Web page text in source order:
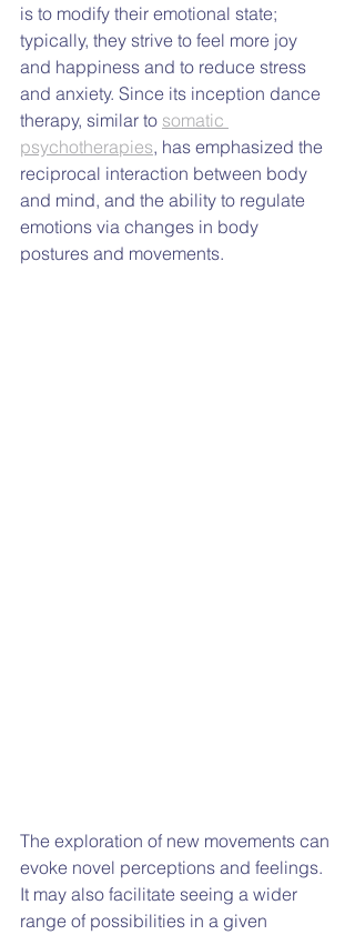
is to modify their emotional state;
typically, they strive to feel more joy
and happiness and to reduce stress
and anxiety. Since its inception dance
therapy, similar to somatic
psychotherapies, has emphasized the
reciprocal interaction between body
and mind, and the ability to regulate
emotions via changes in body
postures and movements.
The exploration of new movements can
evoke novel perceptions and feelings.
It may also facilitate seeing a wider
range of possibilities in a given